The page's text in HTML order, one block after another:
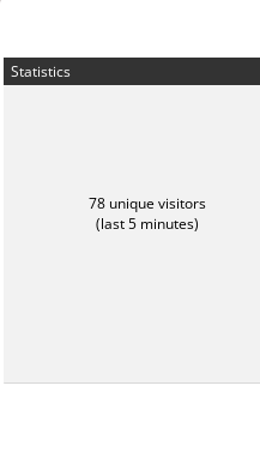
Statistics
78 unique visitors
(last 5 minutes)